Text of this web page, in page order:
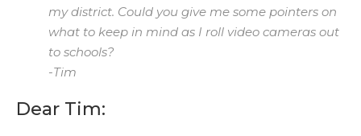
my district. Could you give me some pointers on
what to keep in mind as I roll video cameras out
to schools?
-Tim
Dear Tim: